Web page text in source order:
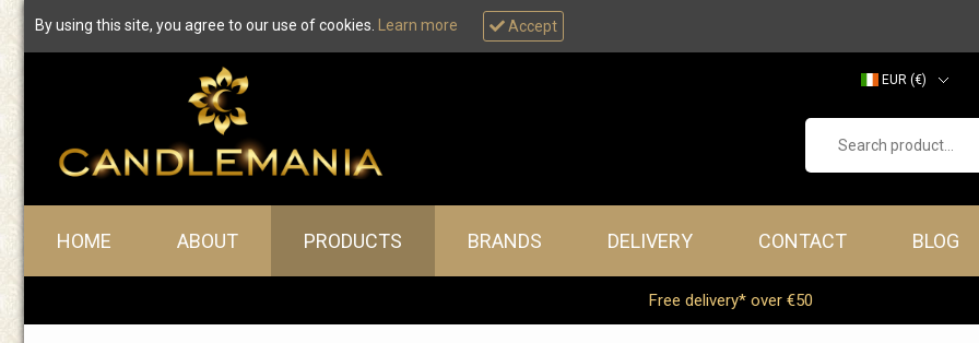
By using this site, you agree to our use of cookies. Learn more Accept
EUR (€)
Main menu
HOME ABOUT PRODUCTS BRANDS DELIVERY CONTACT BLOG
Free delivery* over €50